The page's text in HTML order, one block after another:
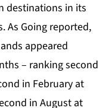
destinations in its
As Going reported,
appeared
– ranking second
in February at
in August at